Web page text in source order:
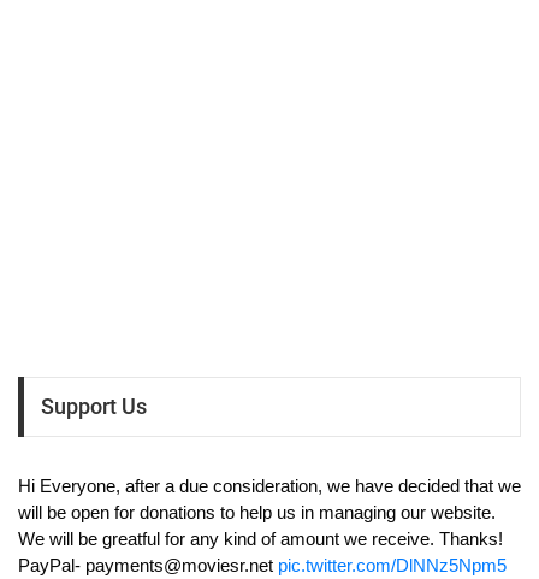
Support Us
Hi Everyone, after a due consideration, we have decided that we
will be open for donations to help us in managing our website.
We will be greatful for any kind of amount we receive. Thanks!
PayPal- payments@moviesr.net pic.twitter.com/DlNNz5Npm5